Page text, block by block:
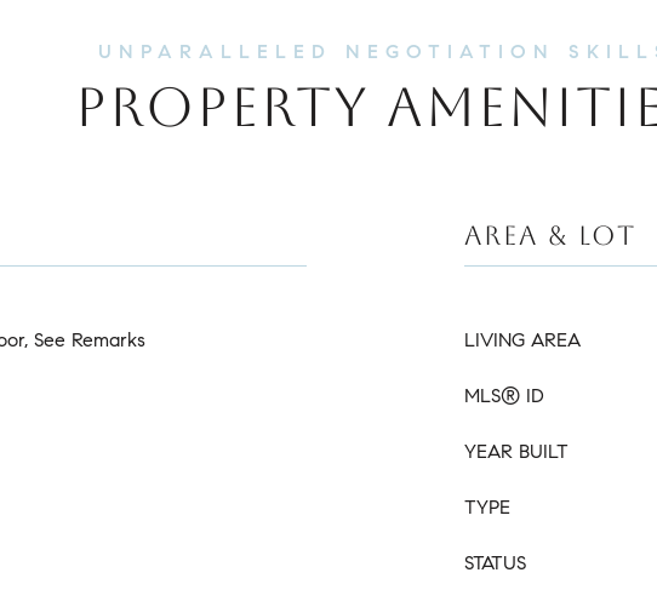
PROPERTY
See Remarks
AREA & LOT
LIVING AREA
MLS® ID
YEAR BUILT
TYPE
STATUS